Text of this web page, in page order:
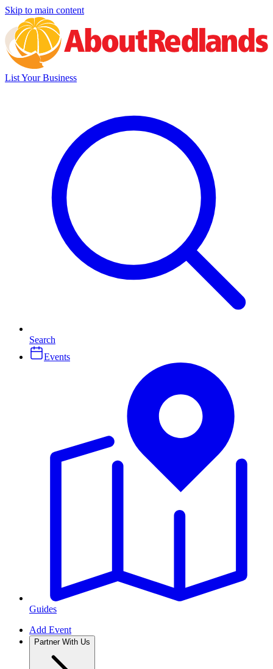
Skip to main content
List Your Business
Search
Events
Guides
Add Event
Partner With Us